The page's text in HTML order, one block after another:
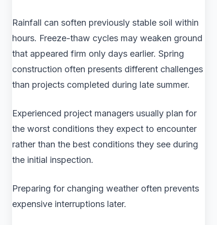
Rainfall can soften previously stable soil within
hours. Freeze-thaw cycles may weaken ground
that appeared firm only days earlier. Spring
construction often presents different challenges
than projects completed during late summer.
Experienced project managers usually plan for
the worst conditions they expect to encounter
rather than the best conditions they see during
the initial inspection.
Preparing for changing weather often prevents
expensive interruptions later.